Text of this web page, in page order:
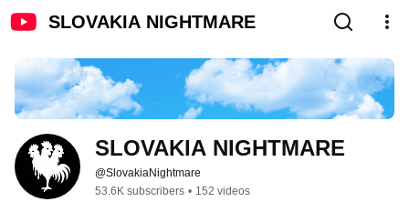
SLOVAKIA NIGHTMARE
SLOVAKIA NIGHTMARE
@SlovakiaNightmare
53.6K subscribers • 152 videos